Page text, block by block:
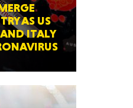
AS US
ITALY